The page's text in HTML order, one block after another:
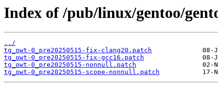
Index of /pub/linux/gentoo/
../
tg_owt-0_pre20250515-fix-clang20.patch
tg_owt-0_pre20250515-fix-gcc16.patch
tg_owt-0_pre20250515-nonnull.patch
tg_owt-0_pre20250515-scope-nonnull.patch